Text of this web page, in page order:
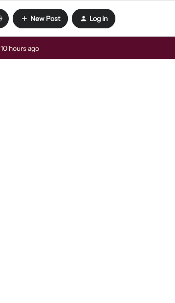
New Post Log in
10 hours ago